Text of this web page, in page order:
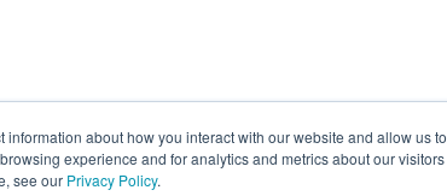
about how you interact with our website and allow us to
experience and for analytics and metrics about our visitors
see our Privacy Policy.